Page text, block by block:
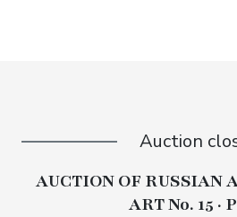
Auction
AUCTION OF RUSSIAN
ART No. 15 ·